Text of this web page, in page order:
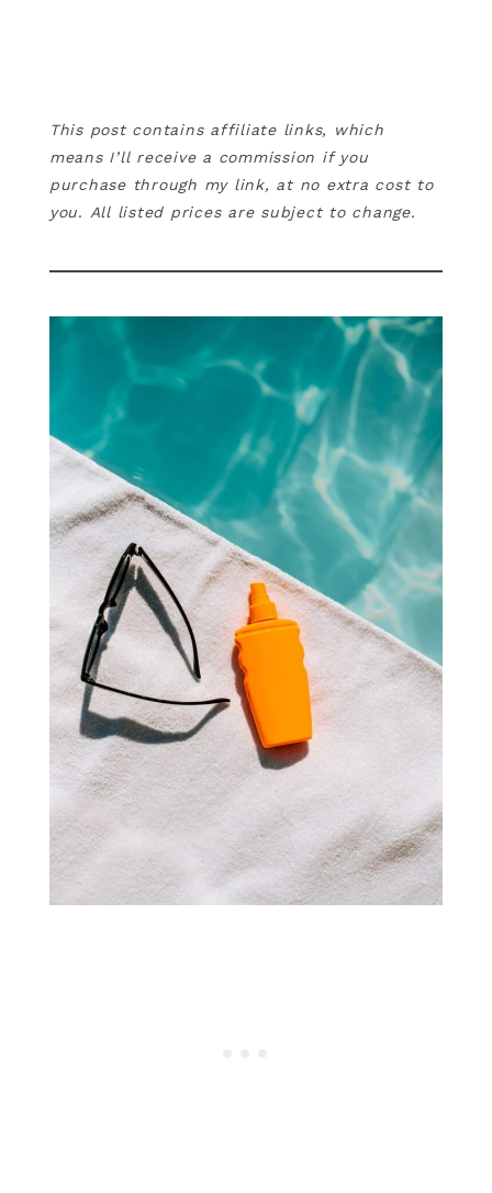
This post contains affiliate links, which
means I’ll receive a commission if you
purchase through my link, at no extra cost to
you. All listed prices are subject to change.